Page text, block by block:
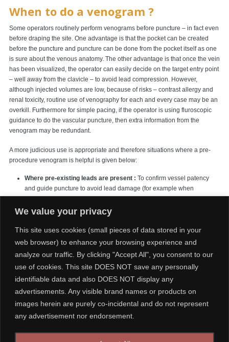
We value your privacy
This site uses cookies (small pieces of data stored in your
web browser) to enhance your browsing experience and
analyze our traffic. By clicking "Accept All", you consent to our
use of cookies. This site DOES NOT save any personally
identifiable data and also DOES NOT display any
advertisements. Any visible brand names or products on
images herein are purely co-incidental and do not represent
any advertisement nor endorsement.
When to do a venogram ?
Some operators routinely perform venograms before puncture – in fact even
before draping the site. One advantage is that the pocket can be created
before the puncture and puncture can be done from the pocket itself as one
is sure about the venous anatomy. The other advantage is that once the vein
has been visualized, the operator can easily decide on the target entry point
– well away from the clavicle – to avoid lead compression. However,
although injected volumes are low, because of risks – contrast allergy and
renal toxicity, routine use of venography for each and every case may be an
overkill. Furthermore for simple pacing, if the operator is using fluroscopic
guidance to do the vascular puncture, then extra information from the
venogram may be redundant.
A more judicious use is appropriate and therefore situations where a pre-
procedure venogram is helpful is given below:
Where pre-existing leads are present : To confirm vessel patency
and guide puncture to avoid lead damage (for example when
upgrading a single chamber system to a dual chamber system).This is
a mandatory indication for venography
clearly visible
When the risk of Pneumothorax or bleeding is high :Eg. in COPD /
frail / advanced age / on anticoagulants or dual antiplatelets where a
difficult puncture would lead to a penumothorax or an inadvertent
arterial puncture leading to troublesome bleeding. In elderly, the vein
Where suspicion of a venous or anatomic deformity exists :
When
ipsilateral thoracic or breast surgery or history of clavicular fracture)
When implanting complex devices:Devices such as CRTs (Cardiac